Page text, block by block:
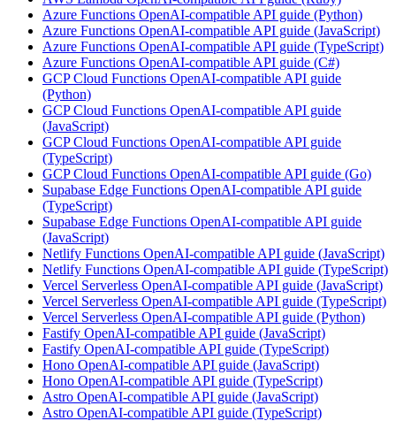
Azure Functions OpenAI-compatible API guide (Python)
Azure Functions OpenAI-compatible API guide (JavaScript)
Azure Functions OpenAI-compatible API guide (TypeScript)
Azure Functions OpenAI-compatible API guide (C#)
GCP Cloud Functions OpenAI-compatible API guide
(Python)
GCP Cloud Functions OpenAI-compatible API guide
(JavaScript)
GCP Cloud Functions OpenAI-compatible API guide
(TypeScript)
GCP Cloud Functions OpenAI-compatible API guide (Go)
Supabase Edge Functions OpenAI-compatible API guide
(TypeScript)
Supabase Edge Functions OpenAI-compatible API guide
(JavaScript)
Netlify Functions OpenAI-compatible API guide (JavaScript)
Netlify Functions OpenAI-compatible API guide (TypeScript)
Vercel Serverless OpenAI-compatible API guide (JavaScript)
Vercel Serverless OpenAI-compatible API guide (TypeScript)
Vercel Serverless OpenAI-compatible API guide (Python)
Fastify OpenAI-compatible API guide (JavaScript)
Fastify OpenAI-compatible API guide (TypeScript)
Hono OpenAI-compatible API guide (JavaScript)
Hono OpenAI-compatible API guide (TypeScript)
Astro OpenAI-compatible API guide (JavaScript)
Astro OpenAI-compatible API guide (TypeScript)